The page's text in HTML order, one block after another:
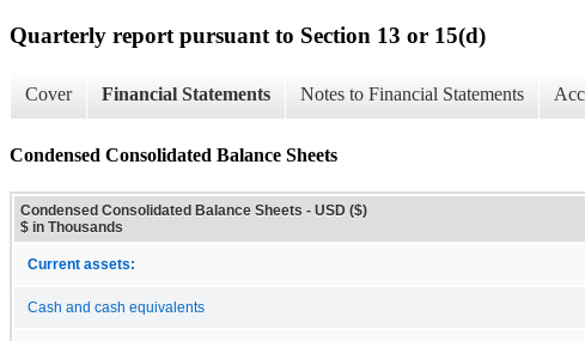
Quarterly report pursuant to Section 13 or 15(d)
Cover Financial Statements Notes to Financial Statements
Condensed Consolidated Balance Sheets
Condensed Consolidated Balance Sheets - USD ($)
$ in Thousands
Current assets:
Cash and cash equivalents